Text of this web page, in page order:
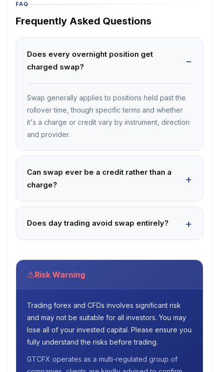
FAQ
Frequently Asked Questions
Does every overnight position get
charged swap?
Swap generally applies to positions held past the
rollover time, though specific terms and whether
it's a charge or credit vary by instrument, direction
and provider.
Can swap ever be a credit rather than a
charge?
Does day trading avoid swap entirely?
⚠Risk Warning
Trading forex and CFDs involves significant risk
and may not be suitable for all investors. You may
lose all of your invested capital. Please ensure you
fully understand the risks before trading.
GTCFX operates as a multi-regulated group of